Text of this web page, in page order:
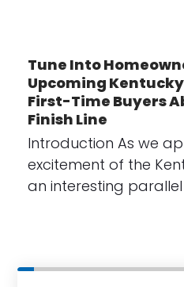
Tune Into
Upcoming
First-Time Buyers
Finish Line
Introduction As we
excitement of the
an interesting